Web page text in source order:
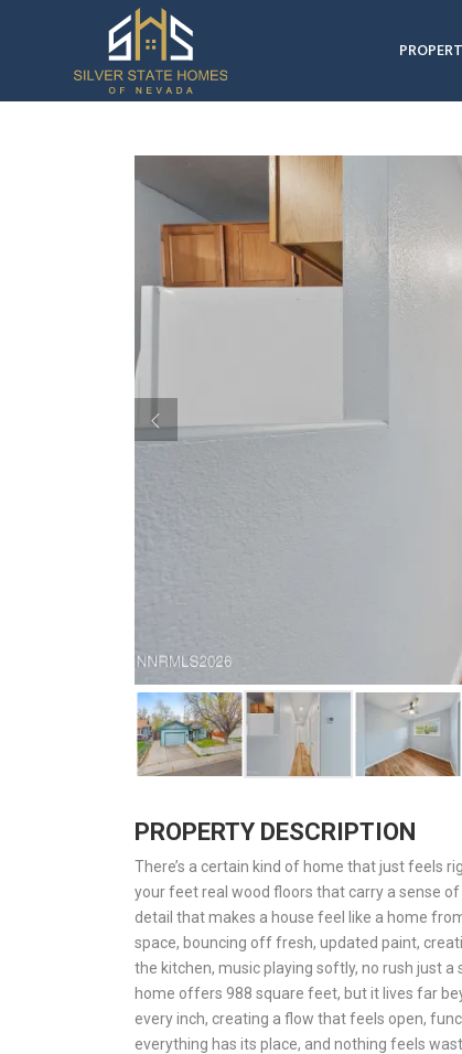
PROPERTY DESCRIPTION
There’s a certain kind of home that just feels
your feet real wood floors that carry a sense
detail that makes a house feel like a home
space, bouncing off fresh, updated paint,
the kitchen, music playing softly, no rush just
home offers 988 square feet, but it lives far
every inch, creating a flow that feels open,
everything has its place, and nothing feels